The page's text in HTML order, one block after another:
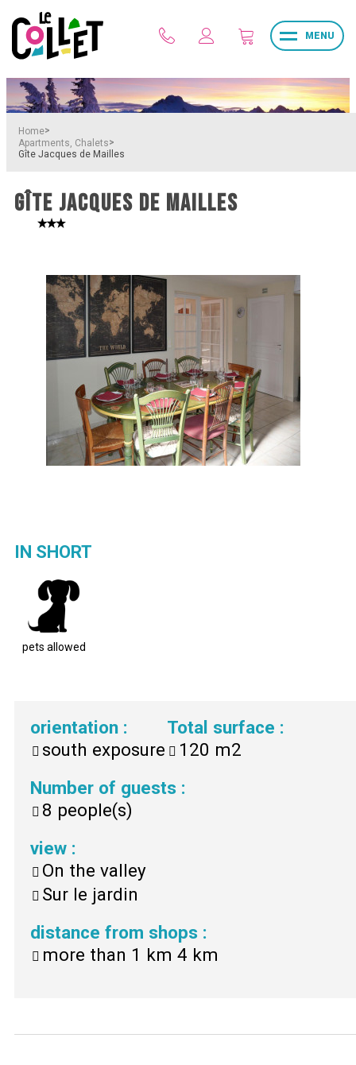
MENU
Home>
Apartments, Chalets>
Gîte Jacques de Mailles
GÎTE JACQUES DE MAILLES
IN SHORT
pets allowed
orientation :
south exposure
Total surface :
120 m2
Number of guests :
8 people(s)
view :
On the valley
Sur le jardin
distance from shops :
more than 1 km 4 km